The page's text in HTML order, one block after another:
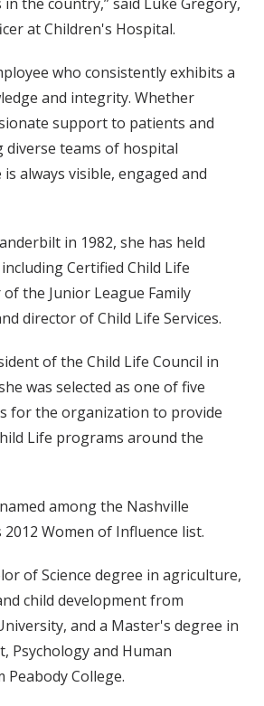
at Children's Hospital.
who consistently exhibits a
and integrity. Whether
support to patients and
teams of hospital
always visible, engaged and
in 1982, she has held
Certified Child Life
the Junior League Family
director of Child Life Services.
of the Child Life Council in
was selected as one of five
for the organization to provide
Life programs around the
among the Nashville
2012 Women of Influence list.
of Science degree in agriculture,
child development from
and a Master's degree in
Psychology and Human
College.